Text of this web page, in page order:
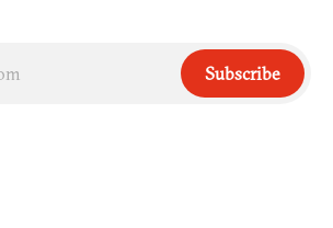
Subscribe